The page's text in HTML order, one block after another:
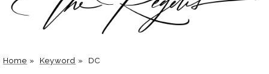
Home » Keyword » DC